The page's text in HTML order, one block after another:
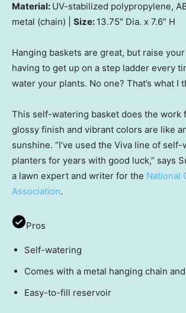
Material: UV-stabilized polypropylene,
metal (chain) | Size: 13.75″ Dia. x 7.6″ H
Hanging baskets are great, but raise
having to get up on a step ladder every
water your plants. No one? That’s what I
This self-watering basket does the work
glossy finish and vibrant colors are like
sunshine. “I’ve used the Viva line of
planters for years with good luck,” says
a lawn expert and writer for the National
Association.
Pros
Self-watering
Comes with a metal hanging chain
Easy-to-fill reservoir